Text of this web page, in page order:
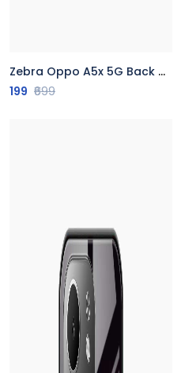
Zebra Oppo A5x 5G Back Cover
199 ₹699